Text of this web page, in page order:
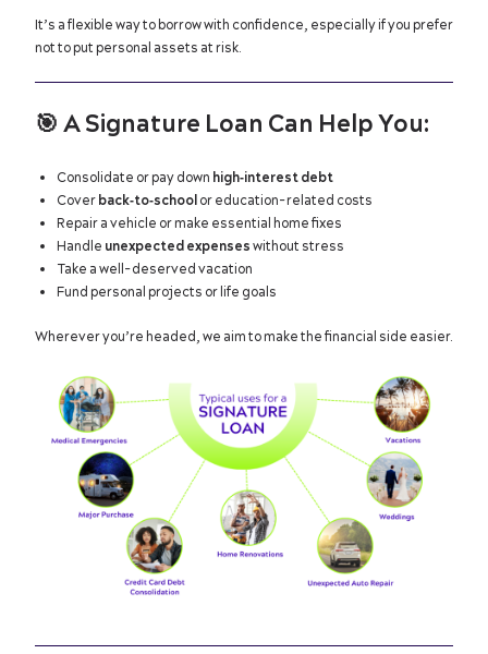
It’s a flexible way to borrow with confidence, especially if you prefer
not to put personal assets at risk.
🎯A Signature Loan Can Help You:
Consolidate or pay down high‑interest debt
Coverback‑to‑schoolor education-related costs
Repair a vehicle or make essential home fixes
Handle unexpected expenseswithout stress
Take a well-deserved vacation
Fund personal projects or life goals
Wherever you’re headed, we aim to make the financial side easier.